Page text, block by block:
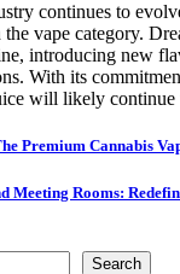
continues to
vape category.
introducing new
With its
will likely continue
Premium Cannabis
Meeting Rooms:
Search